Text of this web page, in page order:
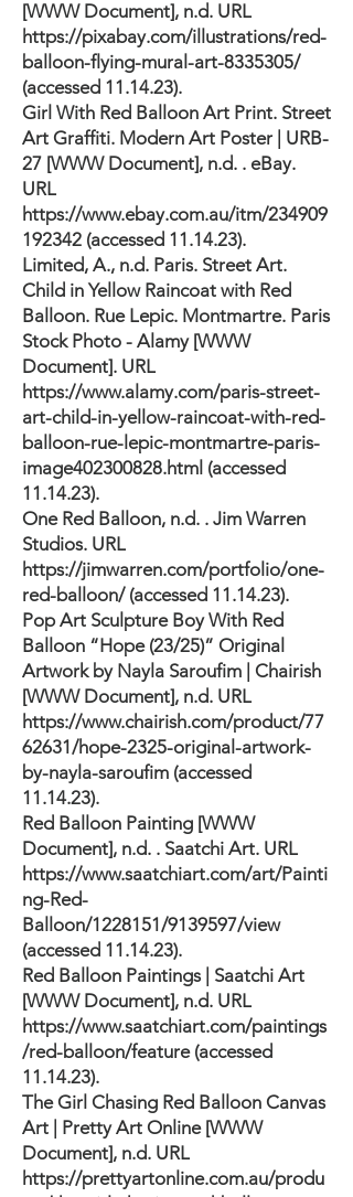
[WWW Document], n.d. URL
https://pixabay.com/illustrations/red-
balloon-flying-mural-art-8335305/
(accessed 11.14.23).
Girl With Red Balloon Art Print. Street
Art Graffiti. Modern Art Poster | URB-
27 [WWW Document], n.d. . eBay.
URL
https://www.ebay.com.au/itm/234909
192342 (accessed 11.14.23).
Limited, A., n.d. Paris. Street Art.
Child in Yellow Raincoat with Red
Balloon. Rue Lepic. Montmartre. Paris
Stock Photo - Alamy [WWW
Document]. URL
https://www.alamy.com/paris-street-
art-child-in-yellow-raincoat-with-red-
balloon-rue-lepic-montmartre-paris-
image402300828.html (accessed
11.14.23).
One Red Balloon, n.d. . Jim Warren
Studios. URL
https://jimwarren.com/portfolio/one-
red-balloon/(accessed 11.14.23).
Pop Art Sculpture Boy With Red
Balloon “Hope (23/25)” Original
Artwork by Nayla Saroufim | Chairish
[WWW Document], n.d. URL
https://www.chairish.com/product/77
62631/hope-2325-original-artwork-
by-nayla-saroufim (accessed
11.14.23).
Red Balloon Painting [WWW
Document], n.d. . Saatchi Art. URL
https://www.saatchiart.com/art/Painti
ng-Red-
Balloon/1228151/9139597/view
(accessed 11.14.23).
Red Balloon Paintings | Saatchi Art
[WWW Document], n.d. URL
https://www.saatchiart.com/paintings
/red-balloon/feature(accessed
11.14.23).
The Girl Chasing Red Balloon Canvas
Art | Pretty Art Online [WWW
Document], n.d. URL
https://prettyartonline.com.au/produ